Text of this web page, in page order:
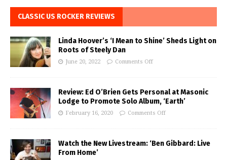
CLASSIC US ROCKER REVIEWS
Linda Hoover’s ‘I Mean to Shine’ Sheds Light on
Roots of Steely Dan
June 20, 2022 Comments Off
Review: Ed O’Brien Gets Personal at Masonic
Lodge to Promote Solo Album, ‘Earth’
February 16, 2020 Comments Off
Watch the New Livestream: ‘Ben Gibbard: Live
From Home’